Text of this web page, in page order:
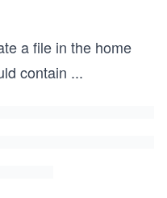
a file in the home
contain ...